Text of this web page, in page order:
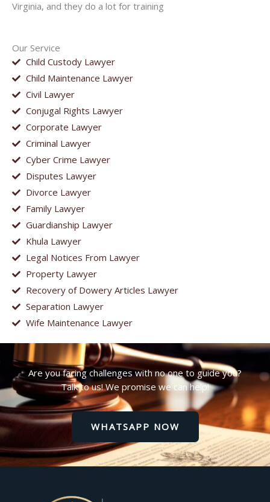
Our Service
Child Custody Lawyer
Child Maintenance Lawyer
Civil Lawyer
Conjugal Rights Lawyer
Corporate Lawyer
Criminal Lawyer
Cyber Crime Lawyer
Disputes Lawyer
Divorce Lawyer
Family Lawyer
Guardianship Lawyer
Khula Lawyer
Legal Notices From Lawyer
Property Lawyer
Recovery of Dowery Articles Lawyer
Separation Lawyer
Wife Maintenance Lawyer
Virginia, and they do a lot for training
Are you facing challenges with no one to guide you?
Talk to us! We promise we can help!
WHATSAPP NOW